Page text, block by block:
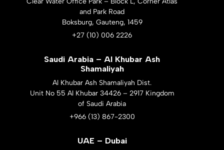
and Park Road
Boksburg, Gauteng, 1459
+27 (10) 006 2226
Saudi Arabia – Al Khubar Ash
Shamaliyah
Al Khubar Ash Shamaliyah Dist.
Unit No 55 Al Khubar 34426 – 2917 Kingdom
of Saudi Arabia
+966 (13) 867-2300
UAE – Dubai